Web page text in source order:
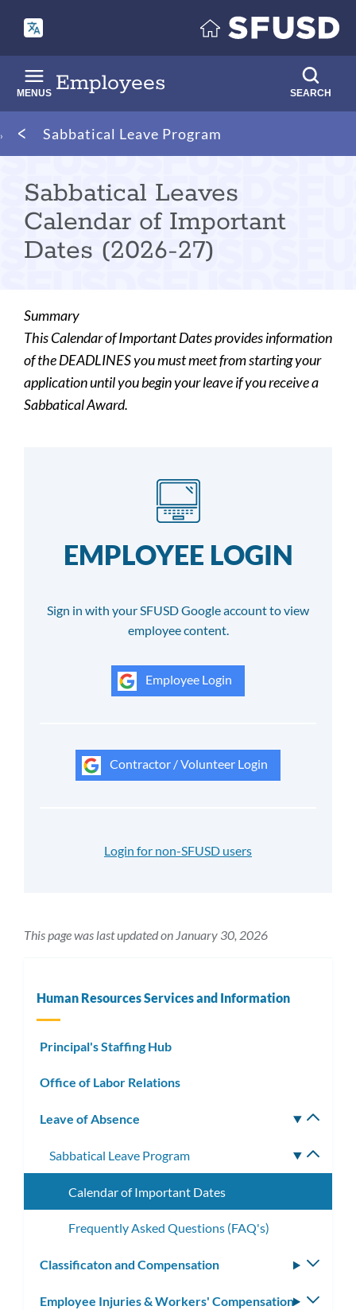
main
content
Employees
MENUS SEARCH
Breadcrumb
Sabbatical Leave Program
Sabbatical Leaves
Calendar of Important
Dates (2026-27)
Summary
This Calendar of Important Dates provides information
of the DEADLINES you must meet from starting your
application until you begin your leave if you receive a
Sabbatical Award.
EMPLOYEE LOGIN
Sign in with your SFUSD Google account to view
employee content.
Employee Login
Contractor / Volunteer Login
Login for non-SFUSD users
This page was last updated on January 30, 2026
Human Resources Services and Information
Principal's Staffing Hub
Office of Labor Relations
Leave of Absence
Sabbatical Leave Program
Calendar of Important Dates
Frequently Asked Questions (FAQ's)
Classificaton and Compensation
Employee Injuries & Workers' Compensation